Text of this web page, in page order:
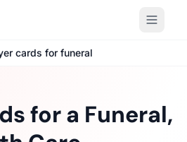
cards for funeral
for a Funeral,